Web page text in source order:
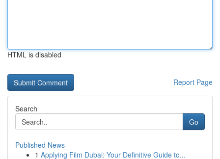
HTML is disabled
Report Page
Search
Go
Published News
1 Applying Film Dubai: Your Definitive Guide to...